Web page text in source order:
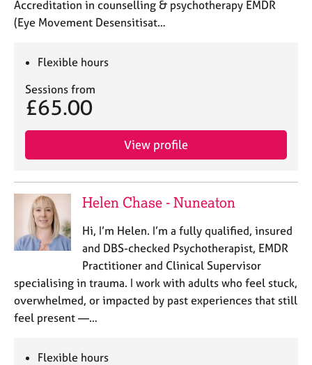
Accreditation in counselling & psychotherapy EMDR
(Eye Movement Desensitisat…
Flexible hours
Sessions from
£65.00
View profile
Helen Chase - Nuneaton
Hi, I’m Helen. I’m a fully qualified, insured
and DBS-checked Psychotherapist, EMDR
Practitioner and Clinical Supervisor
specialising in trauma. I work with adults who feel stuck,
overwhelmed, or impacted by past experiences that still
feel present —…
Flexible hours